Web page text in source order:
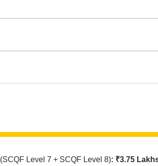
(SCQF Level 7 + SCQF Level 8): ₹3.75